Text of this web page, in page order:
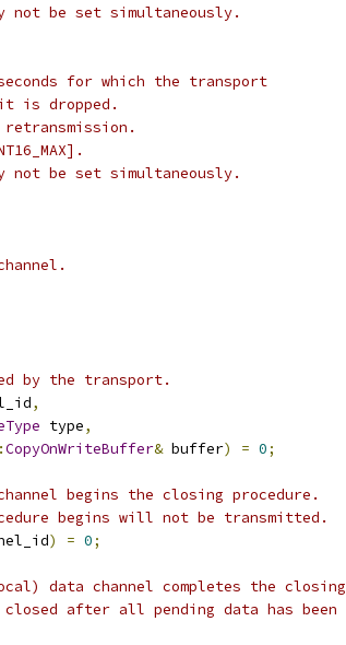
not be set simultaneously.
for which the transport
is dropped.
not be set simultaneously.
by the transport.
,
type,
CopyOnWriteBuffer& buffer) = 0;
begins the closing procedure.
begins will not be transmitted.
) = 0;
data channel completes the closing
closed after all pending data has been